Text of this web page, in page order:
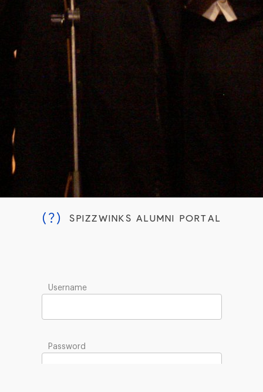
(?) SPIZZWINKS ALUMNI PORTAL
Username
Password